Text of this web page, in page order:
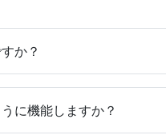
か？
に機能しますか？